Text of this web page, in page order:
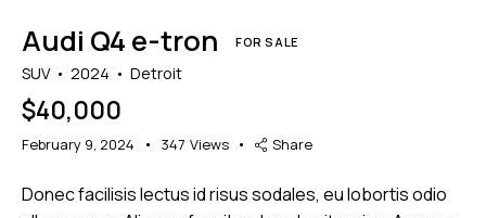
Audi Q4 e-tron FOR SALE
SUV 2024 Detroit
$40,000
February 9, 2024 347 Views Share
Donec facilisis lectus id risus sodales, eu lobortis odio